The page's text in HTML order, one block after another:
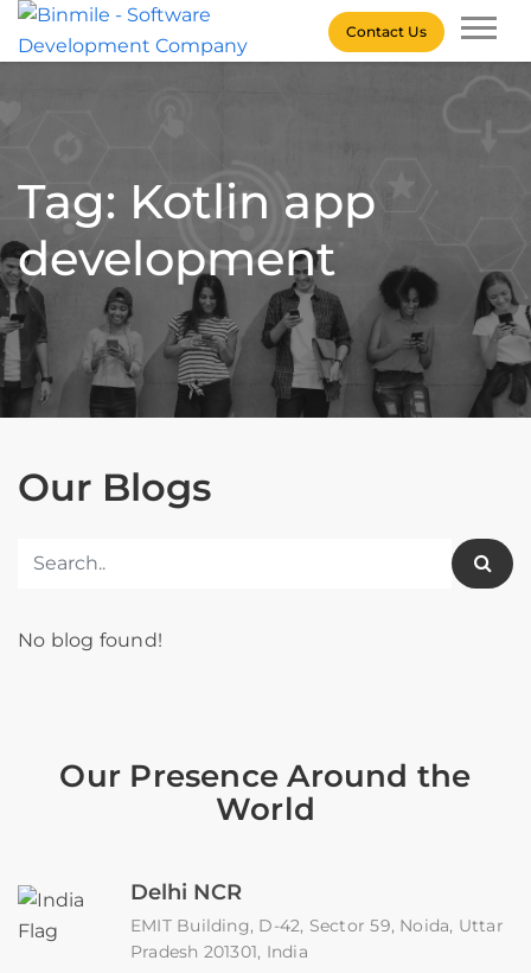
Skip
Contact Us
Tag: Kotlin app
development
Our Blogs
No blog found!
Our Presence Around the
World
Delhi NCR
EMIT Building, D-42, Sector 59, Noida, Uttar
Pradesh 201301, India